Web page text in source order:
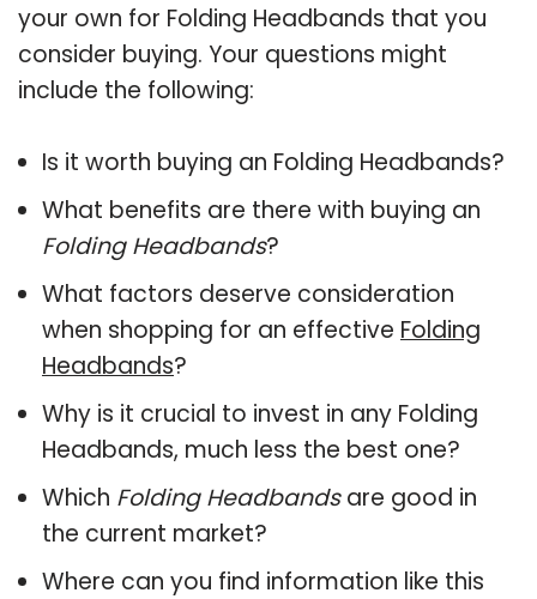
your own for Folding Headbands that you
consider buying. Your questions might
include the following:
Is it worth buying an Folding Headbands?
What benefits are there with buying an
Folding Headbands?
What factors deserve consideration
when shopping for an effective Folding
Headbands?
Why is it crucial to invest in any Folding
Headbands, much less the best one?
Which Folding Headbandsare good in
the current market?
Where can you find information like this